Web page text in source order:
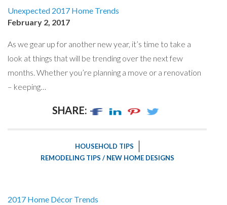
Unexpected 2017 Home Trends
February 2, 2017
As we gear up for another new year, it’s time to take a
look at things that will be trending over the next few
months. Whether you’re planning a move or a renovation
– keeping…
SHARE:
HOUSEHOLD TIPS
REMODELING TIPS / NEW HOME DESIGNS
2017 Home Décor Trends